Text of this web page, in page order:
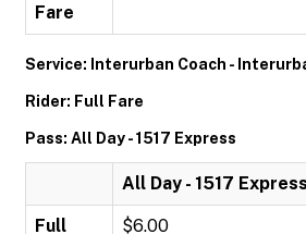
Fare
Service: Interurban Coach -
Rider: Full Fare
Pass: All Day - 1517 Express
All Day - 1517 Express
Full $6.00